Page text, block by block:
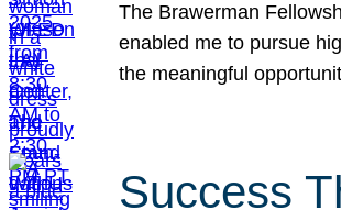
The Brawerman
enabled me to pursue
the meaningful
Success